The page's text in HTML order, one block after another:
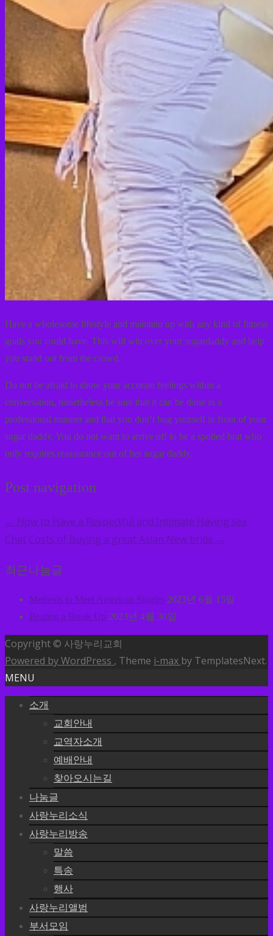
Have a wholesome lifestyle and maintain up with any kind of fitness
goals you could have. This will win over your sugardaddy and help
you stand out from the crowd.
Do not be afraid to show your accurate feelings within a
conversation, nonetheless be sure that it can be done in a
professional manner and that you don’t bug yourself in front of your
sugar daddy. You do not want to arrive off to be a spoiled brat who
only requires reassurance out of her sugar daddy.
Post navigation
← How to Have a Respectful and Intimate Having sex
Chat Costs of Buying a great Asian New bride →
최근나눔글
Methods to Meet American Singles 2023년 6월 15일
Beating a Break Up 2023년 4월 30일
Copyright © 사랑누리교회
Powered by WordPress , Theme i-max by TemplatesNext.
MENU
소개
교회안내
교역자소개
예배안내
찾아오시는길
나눔글
사랑누리소식
사랑누리방송
말씀
특송
행사
사랑누리앨범
부서모임